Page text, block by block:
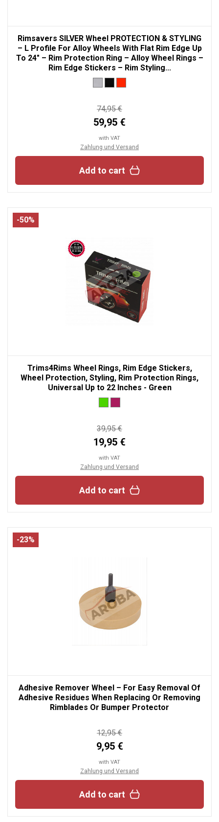
Rimsavers SILVER Wheel PROTECTION & STYLING
– L Profile For Alloy Wheels With Flat Rim Edge Up
To 24" – Rim Protection Ring – Alloy Wheel Rings –
Rim Edge Stickers – Rim Styling...
74,95 €
59,95 €
with VAT
Zahlung und Versand
Add to cart
-50%
Trims4Rims Wheel Rings, Rim Edge Stickers,
Wheel Protection, Styling, Rim Protection Rings,
Universal Up to 22 Inches - Green
39,95 €
19,95 €
with VAT
Zahlung und Versand
Add to cart
-23%
Adhesive Remover Wheel – For Easy Removal Of
Adhesive Residues When Replacing Or Removing
Rimblades Or Bumper Protector
12,95 €
9,95 €
with VAT
Zahlung und Versand
Add to cart